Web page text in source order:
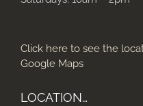
Click here to see the
Google Maps
LOCATION…